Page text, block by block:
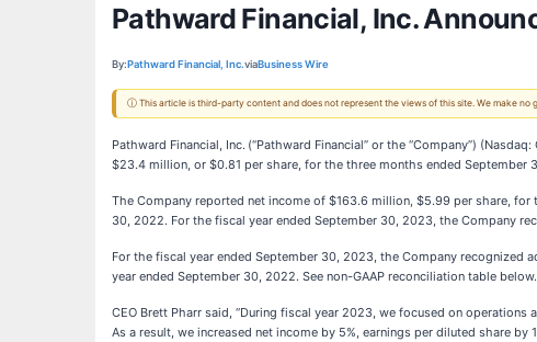
Pathward Financial, Inc.
By: Pathward Financial, Inc.viaBusiness Wire
ⓘ This article is third-party content and does not represent the views of this site. We make no
Pathward Financial, Inc. (“Pathward Financial” or the “Company”)
$23.4 million, or $0.81 per share, for the three months ended September
The Company reported net income of $163.6 million, $5.99 per share,
30, 2022. For the fiscal year ended September 30, 2023, the Company
For the fiscal year ended September 30, 2023, the Company
year ended September 30, 2022. See non-GAAP reconciliation table below.
CEO Brett Pharr said, “During fiscal year 2023, we focused on
As a result, we increased net income by 5%, earnings per diluted share